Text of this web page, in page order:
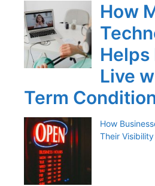
How
Helps
Live
Term
How
Their